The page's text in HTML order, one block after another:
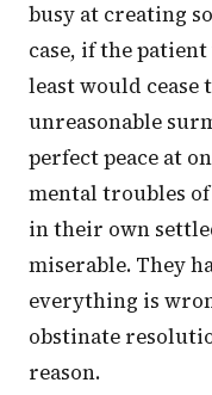
busy at creating
case, if the
least would cease
unreasonable
perfect peace at
mental troubles
in their own
miserable. They
everything is
obstinate
reason.